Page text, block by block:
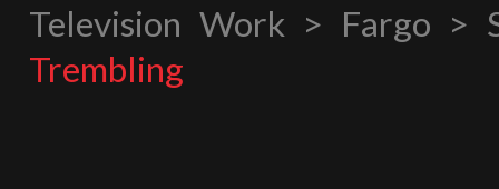
Television Work > Fargo >
Trembling